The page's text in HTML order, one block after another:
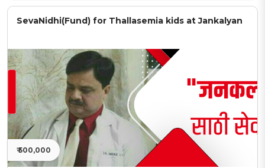
SevaNidhi(Fund) for Thallasemia kids at Jankalyan
₹ 500,000